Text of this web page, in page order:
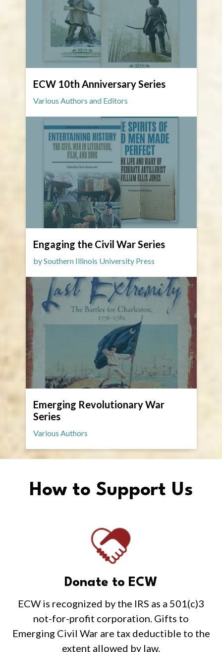
ECW 10th Anniversary Series
Various Authors and Editors
Engaging the Civil War Series
by Southern Illinois University Press
Emerging Revolutionary War
Series
Various Authors
How to Support Us
Donate to ECW
ECW is recognized by the IRS as a 501(c)3
not-for-profit corporation. Gifts to
Emerging Civil War are tax deductible to the
extent allowed by law.